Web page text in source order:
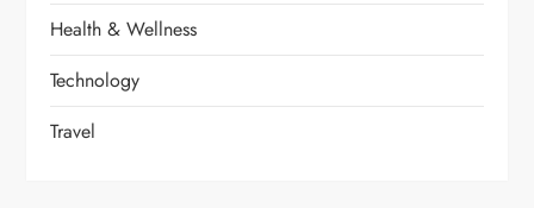
Health & Wellness
Technology
Travel